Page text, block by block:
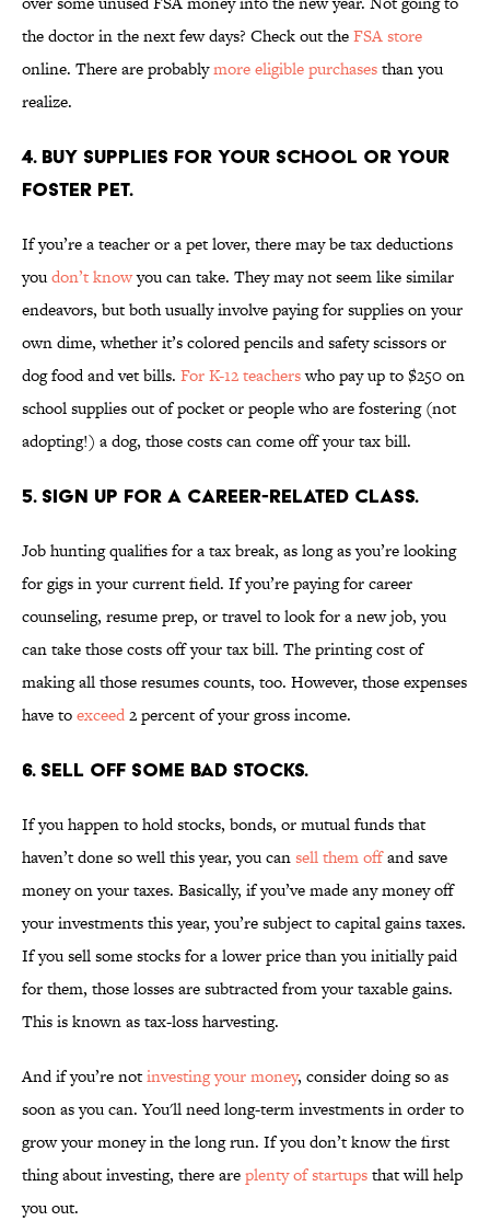
the doctor in the next few days? Check out theFSA store
online. There are probablymore eligible purchasesthan you
realize.
4. BUY SUPPLIES FOR YOUR SCHOOL OR YOUR
FOSTER PET.
If you’re a teacher or a pet lover, there may be tax deductions
youdon’t knowyou can take. They may not seem like similar
endeavors, but both usually involve paying for supplies on your
own dime, whether it’s colored pencils and safety scissors or
dog food and vet bills. For K-12 teacherswho pay up to $250 on
school supplies out of pocket or people who are fostering (not
adopting!) a dog, those costs can come off your tax bill.
5. SIGN UP FOR A CAREER-RELATED CLASS.
Job hunting qualifies for a tax break, as long as you’re looking
for gigs in your current field. If you’re paying for career
counseling, resume prep, or travel to look for a new job, you
can take those costs off your tax bill. The printing cost of
making all those resumes counts, too. However, those expenses
have toexceed2 percent of your gross income.
6. SELL OFF SOME BAD STOCKS.
If you happen to hold stocks, bonds, or mutual funds that
haven’t done so well this year, you cansell them offand save
money on your taxes. Basically, if you’ve made any money off
your investments this year, you’re subject to capital gains taxes.
If you sell some stocks for a lower price than you initially paid
for them, those losses are subtracted from your taxable gains.
This is known as tax-loss harvesting.
And if you’re notinvesting your money, consider doing so as
soon as you can. You'll need long-term investments in order to
grow your money in the long run. If you don’t know the first
thing about investing, there areplenty of startupsthat will help
you out.